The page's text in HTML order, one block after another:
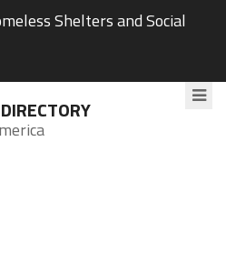
Shelters and Social
DIRECTORY